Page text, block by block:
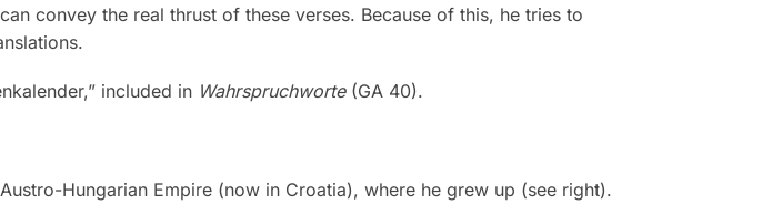
convey the real thrust of these verses. Because of this, he tries to
included in Wahrspruchworte(GA 40).
Hungarian Empire (now in Croatia), where he grew up (see right).